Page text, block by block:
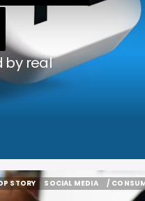
by real
STORY
STORY
SOCIAL MEDIA
/
/